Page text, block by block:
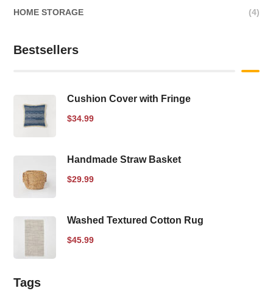
HOME STORAGE (4)
Bestsellers
Cushion Cover with Fringe
$34.99
Handmade Straw Basket
$29.99
Washed Textured Cotton Rug
$45.99
Tags